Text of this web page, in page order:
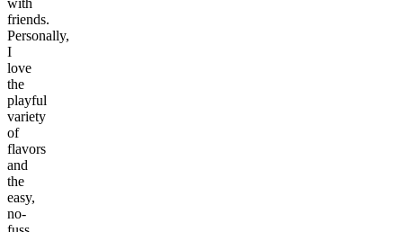
with
friends.
Personally,
I
love
the
playful
variety
of
flavors
and
the
easy,
no-